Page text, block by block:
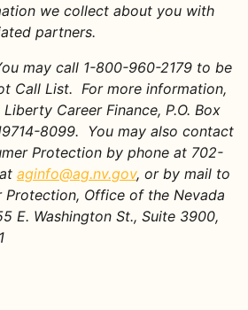
we collect about you with
partners.
may call 1-800-960-2179 to be
Call List. For more information,
Career Finance, P.O. Box
8099. You may also contact
Protection by phone at 702-
aginfo@ag.nv.gov, or by mail to
Protection, Office of the Nevada
E. Washington St., Suite 3900,